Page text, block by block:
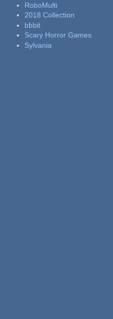
RoboMulti
2018 Collection
bbbit
Scary Horror Games
Sylvania